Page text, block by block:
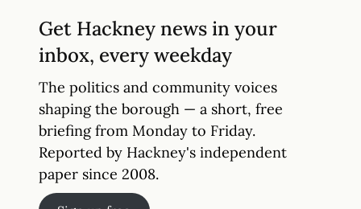
Get Hackney news in your
inbox, every weekday
The politics and community voices
shaping the borough — a short, free
briefing from Monday to Friday.
Reported by Hackney's independent
paper since 2008.